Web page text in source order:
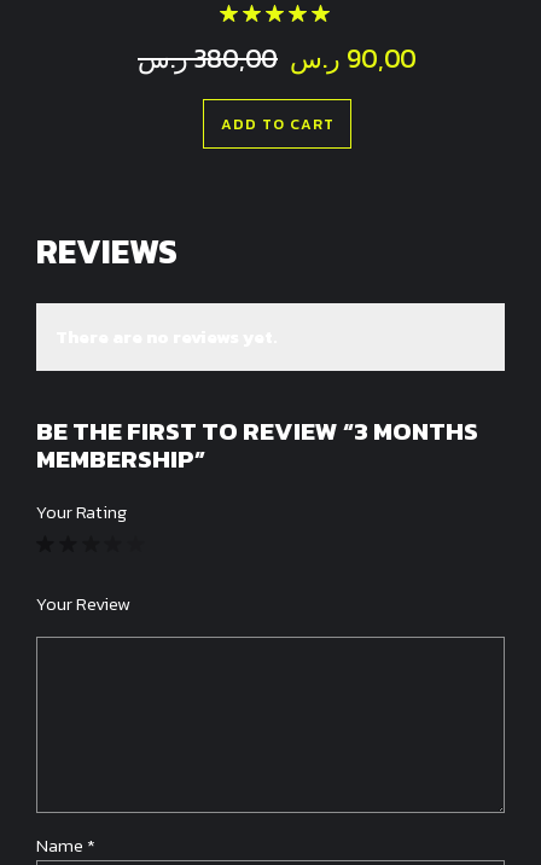
380,00ر.س Original
price
was:
90,00 ر.س
ADD TO CART
REVIEWS
BE THE FIRST TO REVIEW “3 MONTHS
MEMBERSHIP”
Your Rating
Your Review
Name *